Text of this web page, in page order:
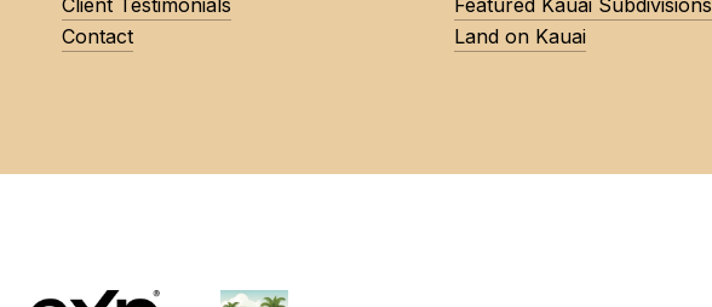
Contact
Land on Kauai